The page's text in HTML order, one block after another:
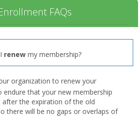
FAQs
renew my membership?
organization to renew your
endure that your new membership
after the expiration of the old
there will be no gaps or overlaps of